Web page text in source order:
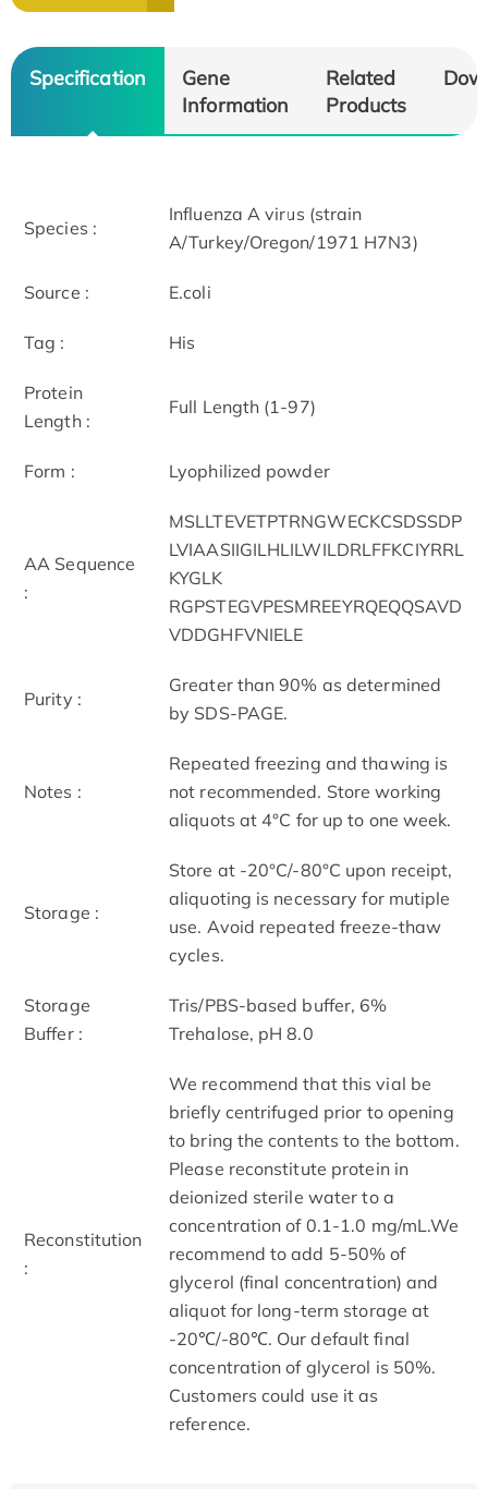
Specification
Gene
Information
Related
Products
Species :
Influenza A virus (strain
A/Turkey/Oregon/1971 H7N3)
Source : E.coli
Tag : His
Protein
Length :
Full Length (1-97)
Form : Lyophilized powder
AA Sequence
:
MSLLTEVETPTRNGWECKCSDSSDP
LVIAASIIGILHLILWILDRLFFKCIYRRL
KYGLK
RGPSTEGVPESMREEYRQEQQSAVD
VDDGHFVNIELE
Purity :
Greater than 90% as determined
by SDS-PAGE.
Notes :
Repeated freezing and thawing is
not recommended. Store working
aliquots at 4°C for up to one week.
Storage :
Store at -20°C/-80°C upon receipt,
aliquoting is necessary for mutiple
use. Avoid repeated freeze-thaw
cycles.
Storage
Buffer :
Tris/PBS-based buffer, 6%
Trehalose, pH 8.0
Reconstitution
:
We recommend that this vial be
briefly centrifuged prior to opening
to bring the contents to the bottom.
Please reconstitute protein in
deionized sterile water to a
concentration of 0.1-1.0 mg/mL.We
recommend to add 5-50% of
glycerol (final concentration) and
aliquot for long-term storage at
-20℃/-80℃. Our default final
concentration of glycerol is 50%.
Customers could use it as
reference.